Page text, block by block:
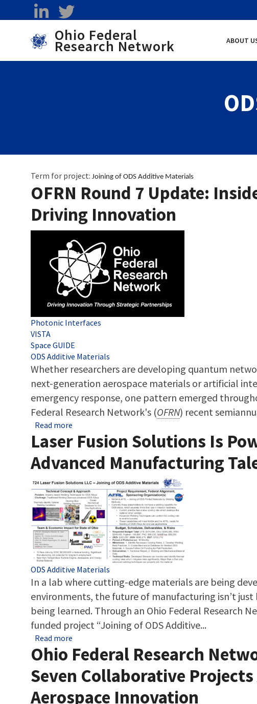
Skip to main content
linkedin
Ohio Federal
Research Network ABOUT
Term for project: Joining of ODS Additive Materials
OFRN Round 7 Update:
Driving Innovation
Tags
Photonic Interfaces
VISTA
Space GUIDE
ODS Additive Materials
Whether researchers are developing quantum
next-generation aerospace materials or artificial
emergency response, one pattern emerged
Federal Research Network's (OFRN) recent
Read more
Laser Fusion Solutions Is
Advanced Manufacturing
Tags
ODS Additive Materials
In a lab where cutting-edge materials are being
environments, the future of manufacturing isn’t
being learned. Through an Ohio Federal Research
funded project “Joining of ODS Additive...
Read more
Ohio Federal Research
Seven Collaborative
Aerospace Innovation